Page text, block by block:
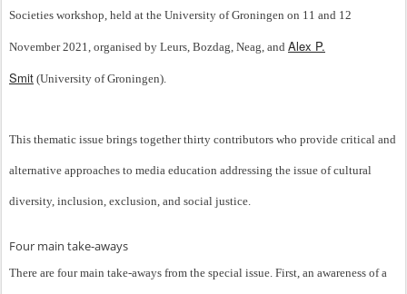
Societies workshop, held at the University of Groningen on 11 and 12
November 2021, organised by Leurs, Bozdag, Neag, and Alex P.
Smit (University of Groningen).
This thematic issue brings together thirty contributors who provide critical and
alternative approaches to media education addressing the issue of cultural
diversity, inclusion, exclusion, and social justice.
Four main take-aways
There are four main take-aways from the special issue. First, an awareness of a